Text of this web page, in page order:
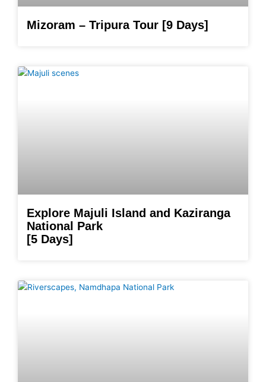
Mizoram – Tripura Tour [9 Days]
Explore Majuli Island and Kaziranga
National Park
[5 Days]